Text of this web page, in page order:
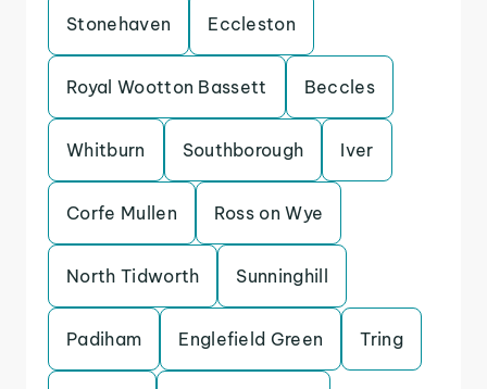
Stonehaven Eccleston
Royal Wootton Bassett Beccles
Whitburn Southborough Iver
Corfe Mullen Ross on Wye
North Tidworth Sunninghill
Padiham Englefield Green Tring